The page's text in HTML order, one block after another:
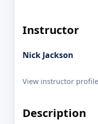
Instructor
Nick Jackson
View instructor
Description